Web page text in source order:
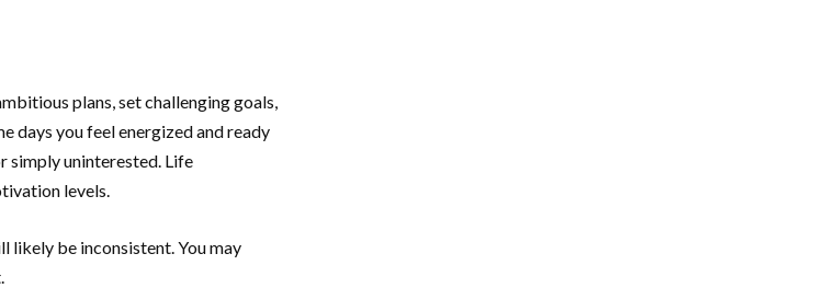
plans, set challenging goals,
days you feel energized and ready
simply uninterested. Life
levels.
likely be inconsistent. You may